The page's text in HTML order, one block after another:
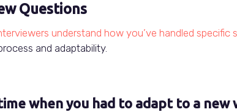
Questions
understand how you’ve handled specific
and adaptability.
when you had to adapt to a new